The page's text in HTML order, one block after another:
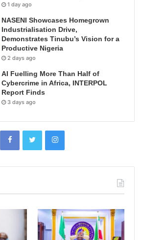
1 day ago
NASENI Showcases Homegrown
Industrialisation Drive,
Demonstrates Tinubu’s Vision for a
Productive Nigeria
2 days ago
AI Fuelling More Than Half of
Cybercrime in Africa, INTERPOL
Report Finds
3 days ago